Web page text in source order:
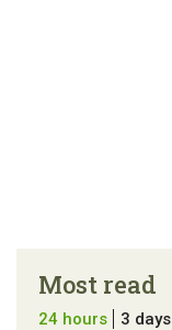
Most read
24 hours 3 days